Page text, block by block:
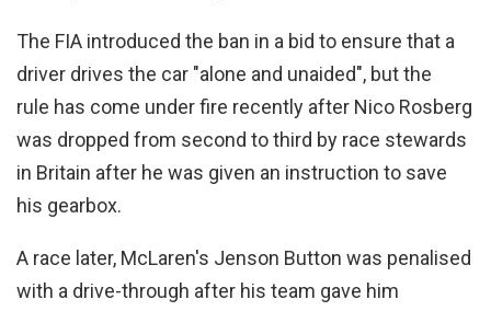
The FIA introduced the ban in a bid to ensure that a
driver drives the car "alone and unaided", but the
rule has come under fire recently after Nico Rosberg
was dropped from second to third by race stewards
in Britain after he was given an instruction to save
his gearbox.
A race later, McLaren's Jenson Button was penalised
with a drive-through after his team gave him